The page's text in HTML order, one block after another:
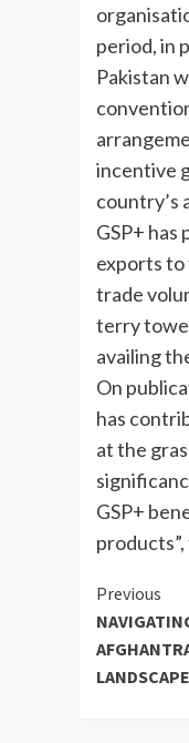
period, in
Pakistan
incentive
country’s
GSP+
exports to
trade
terry
availing
On
has
at the
GSP+
Previous
LANDSCAPE